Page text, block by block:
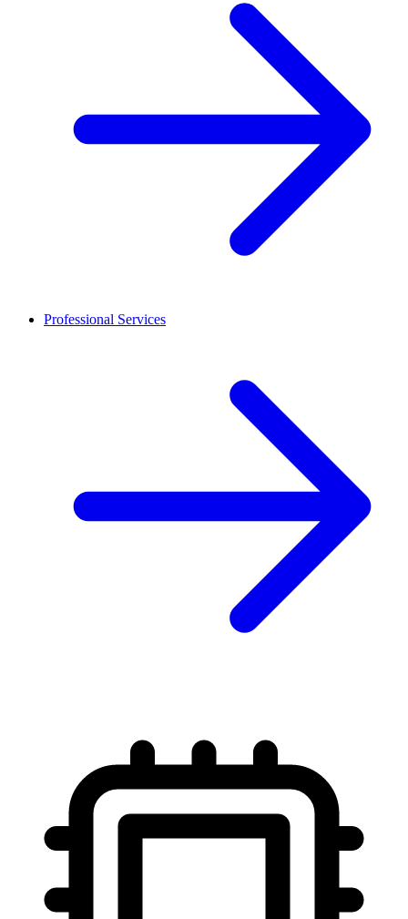
Professional Services